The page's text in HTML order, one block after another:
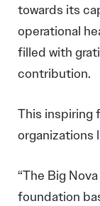
towards its
operational
filled with
contribution.
This inspiring
organizations
“The Big
foundation